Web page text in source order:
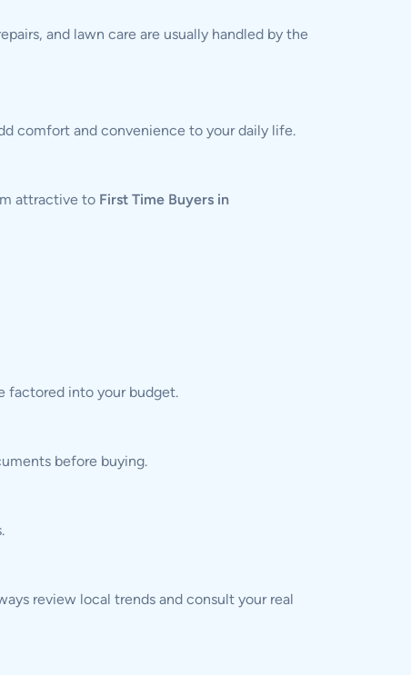
and lawn care are usually handled by the
comfort and convenience to your daily life.
attractive to First Time Buyers in
factored into your budget.
before buying.
review local trends and consult your real